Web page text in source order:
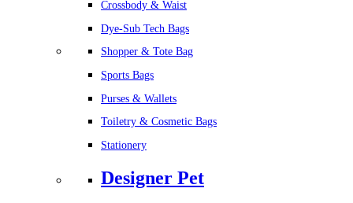
Crossbody & Waist
Dye-Sub Tech Bags
Shopper & Tote Bag
Sports Bags
Purses & Wallets
Toiletry & Cosmetic Bags
Stationery
Designer Pet